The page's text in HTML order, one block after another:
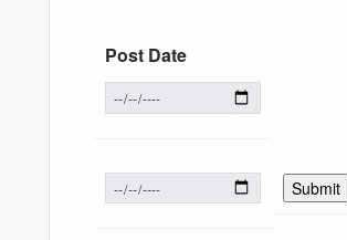
Post Date